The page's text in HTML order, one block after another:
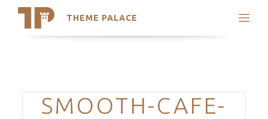
THEME PALACE
Search
Trending Themes
Categories
SMOOTH-CAFE-